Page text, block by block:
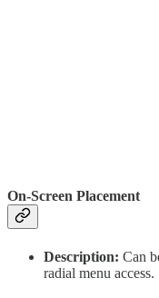
On-Screen Placement
Description: Can
radial menu access.